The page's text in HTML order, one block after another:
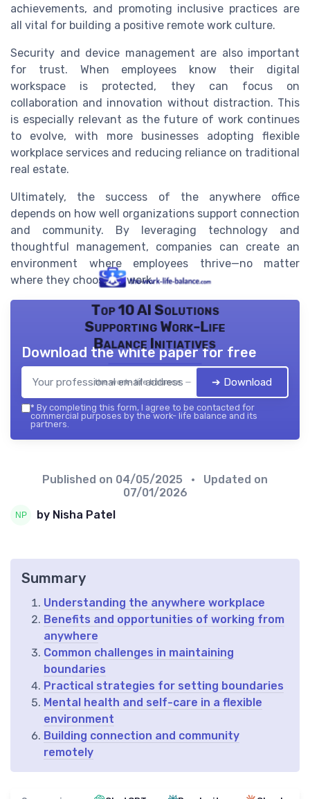
achievements, and promoting inclusive practices are
all vital for building a positive remote work culture.
Security and device management are also important
for trust. When employees know their digital
workspace is protected, they can focus on
collaboration and innovation without distraction. This
is especially relevant as the future of work continues
to evolve, with more businesses adopting flexible
workplace services and reducing reliance on traditional
real estate.
Ultimately, the success of the anywhere office
depends on how well organizations support connection
and community. By leveraging technology and
thoughtful management, companies can create an
environment where employees thrive—no matter
where they choose to work.
Top 10 AI Solutions
Supporting Work-Life
Balance Initiatives
the work- life balance — 2026
Download the white paper for free
➔ Download
* By completing this form, I agree to be contacted for
commercial purposes by the work- life balance and its
partners.
Published on 04/05/2025
• Updated on
07/01/2026
by Nisha Patel
Summary
Understanding the anywhere workplace
Benefits and opportunities of working from
anywhere
Common challenges in maintaining
boundaries
Practical strategies for setting boundaries
Mental health and self-care in a flexible
environment
Building connection and community
remotely